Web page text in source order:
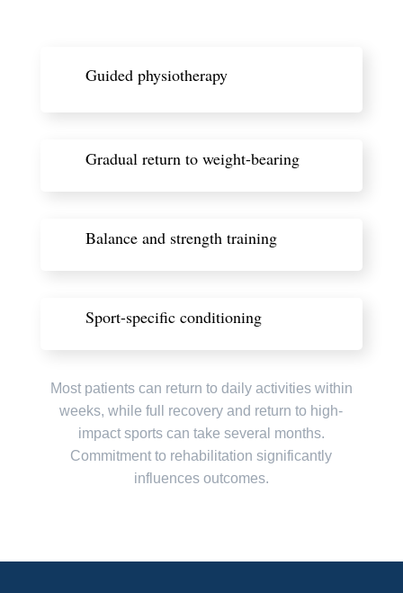
Guided physiotherapy
Gradual return to weight-bearing
Balance and strength training
Sport-specific conditioning
Most patients can return to daily activities within
weeks, while full recovery and return to high-
impact sports can take several months.
Commitment to rehabilitation significantly
influences outcomes.